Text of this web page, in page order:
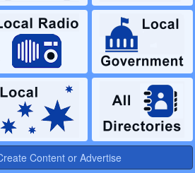
Content or Advertise